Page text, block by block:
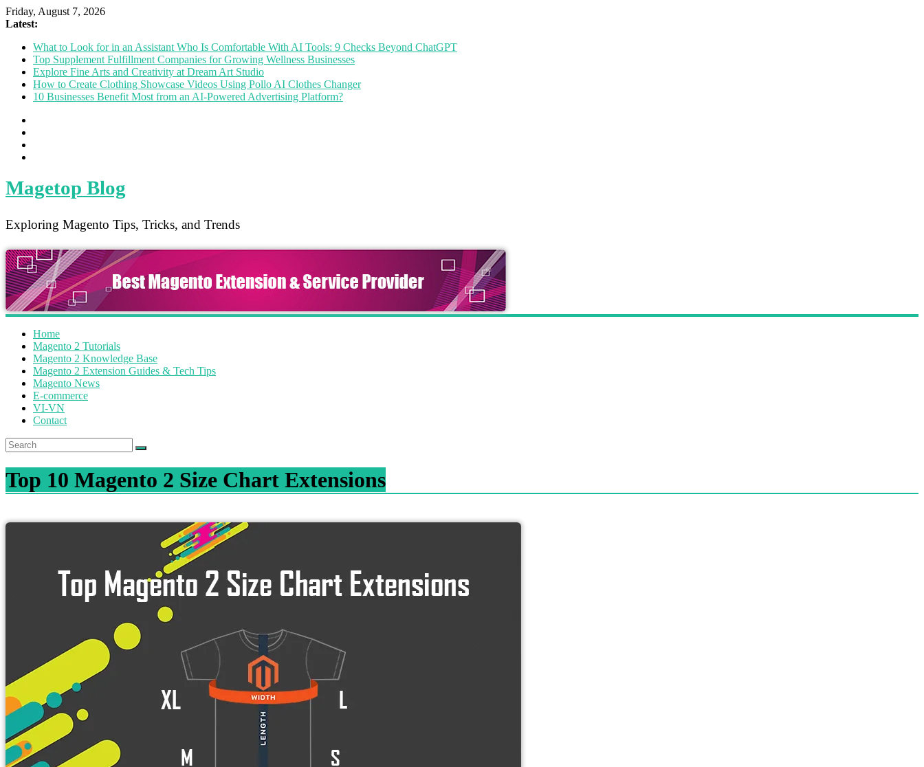
Friday, August 7, 2026
Latest:
What to Look for in an Assistant Who Is Comfortable With AI Tools: 9 Checks Beyond ChatGPT
Top Supplement Fulfillment Companies for Growing Wellness Businesses
Explore Fine Arts and Creativity at Dream Art Studio
How to Create Clothing Showcase Videos Using Pollo AI Clothes Changer
10 Businesses Benefit Most from an AI-Powered Advertising Platform?
Magetop Blog
Exploring Magento Tips, Tricks, and Trends
Home
Magento 2 Tutorials
Magento 2 Knowledge Base
Magento 2 Extension Guides & Tech Tips
Magento News
E-commerce
VI-VN
Contact
Top 10 Magento 2 Size Chart Extensions